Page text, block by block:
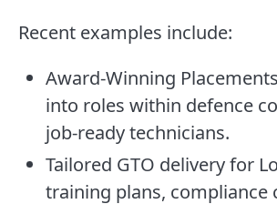
Recent examples include:
Award-Winning
into roles within defence
job-ready technicians.
Tailored GTO delivery for
training plans,